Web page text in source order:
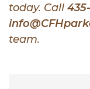
today. Call
team.